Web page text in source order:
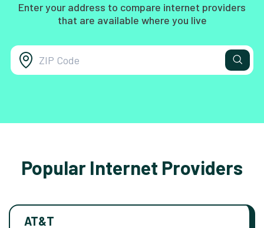
Enter your address to compare internet providers
that are available where you live
Popular Internet Providers
AT&T